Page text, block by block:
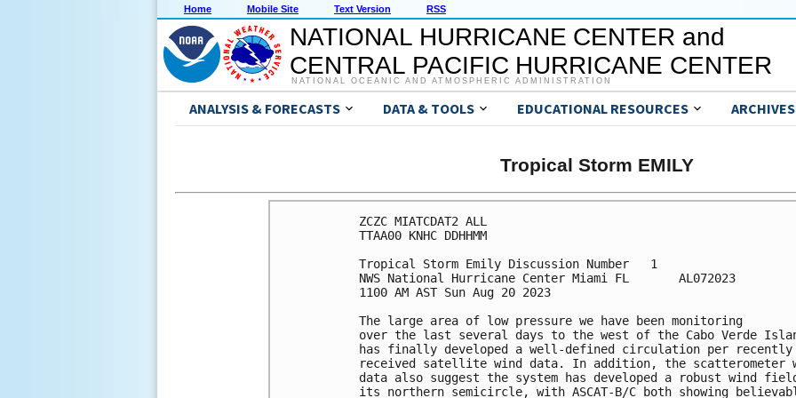
Home Mobile Site Text Version RSS
NATIONAL HURRICANE CENTER and
CENTRAL PACIFIC HURRICANE CENTER
NATIONAL OCEANIC AND ATMOSPHERIC ADMINISTRATION
ANALYSIS & FORECASTS DATA & TOOLS EDUCATIONAL RESOURCES ARCHIVES
Tropical Storm EMILY
ZCZC MIATCDAT2 ALL
TTAA00 KNHC DDHHMM
Tropical Storm Emily Discussion Number   1
NWS National Hurricane Center Miami FL       AL072023
1100 AM AST Sun Aug 20 2023
The large area of low pressure we have been monitoring
over the last several days to the west of the Cabo Verde
has finally developed a well-defined circulation per
received satellite wind data. In addition, the scatterometer
data also suggest the system has developed a robust wind
its northern semicircle, with ASCAT-B/C both showing